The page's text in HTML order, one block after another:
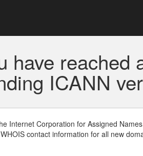
have reached
ICANN
Internet Corporation for Assigned
contact information for all new